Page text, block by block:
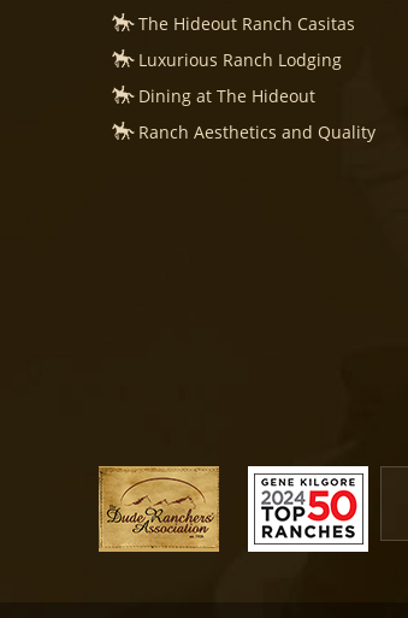
The Hideout Ranch Casitas
Luxurious Ranch Lodging
Dining at The Hideout
Ranch Aesthetics and Quality